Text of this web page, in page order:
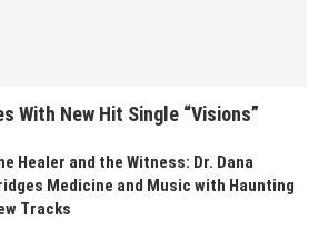
With New Hit Single “Visions”
Healer and the Witness: Dr. Dana
Medicine and Music with Haunting
Tracks